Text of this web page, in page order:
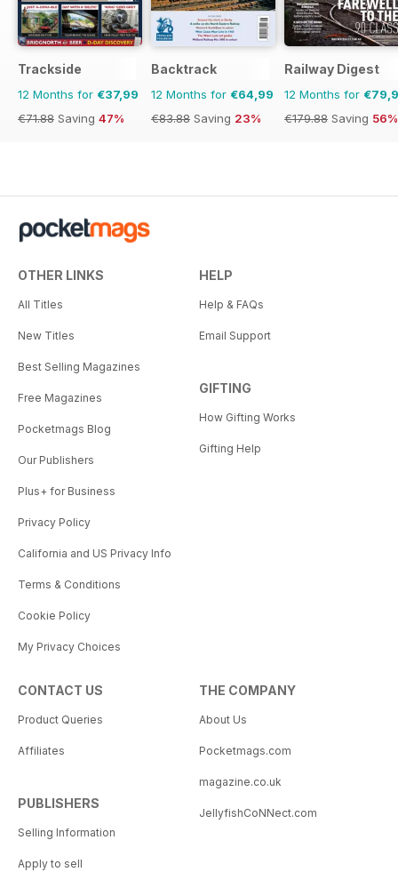
Trackside
12 Months for €37,99
€71.88 Saving 47%
Backtrack
12 Months for €64,99
€83.88 Saving 23%
Railway Digest
12 Months for
€179.88 Saving 56%
OTHER LINKS
All Titles
New Titles
Best Selling Magazines
Free Magazines
Pocketmags Blog
Our Publishers
Plus+ for Business
Privacy Policy
California and US Privacy Info
Terms & Conditions
Cookie Policy
My Privacy Choices
HELP
Help & FAQs
Email Support
GIFTING
How Gifting Works
Gifting Help
CONTACT US
Product Queries
Affiliates
PUBLISHERS
Selling Information
Apply to sell
THE COMPANY
About Us
Pocketmags.com
magazine.co.uk
JellyfishCoNNect.com